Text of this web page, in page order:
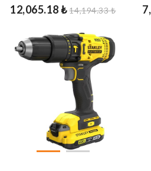
12,065.18 ₺14,194.33 ₺